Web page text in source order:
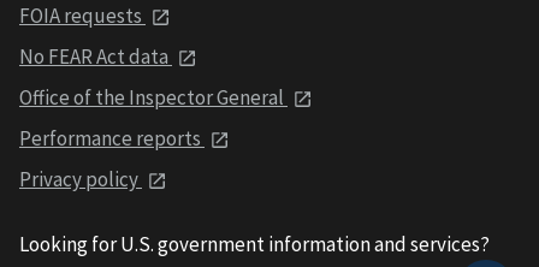
FOIA requests
No FEAR Act data
Office of the Inspector General
Performance reports
Privacy policy
Looking for U.S. government information and services?